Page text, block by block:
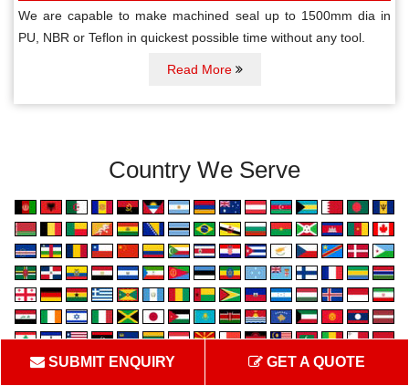
We are capable to make machined seal up to 1500mm dia in
PU, NBR or Teflon in quickest possible time without any tool.
Read More
Country We Serve
SUBMIT ENQUIRY GET A QUOTE